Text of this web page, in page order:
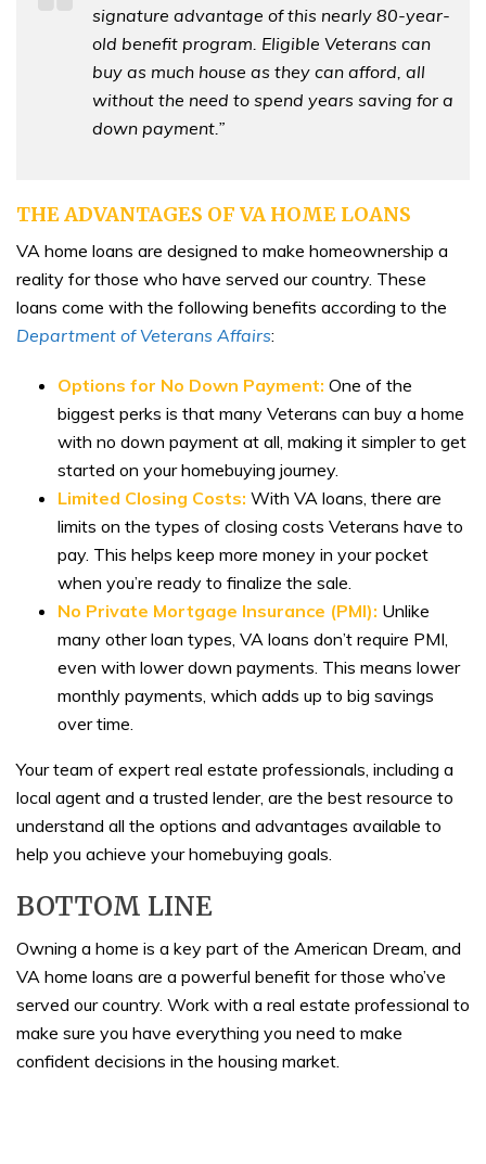
signature advantage of this nearly 80-year-
old benefit program. Eligible Veterans can
buy as much house as they can afford, all
without the need to spend years saving for a
down payment.”
THE ADVANTAGES OF VA HOME LOANS
VA home loans are designed to make homeownership a
reality for those who have served our country. These
loans come with the following benefits according to the
Department of Veterans Affairs:
Options for No Down Payment: One of the
biggest perks is that many Veterans can buy a home
with no down payment at all, making it simpler to get
started on your homebuying journey.
Limited Closing Costs: With VA loans, there are
limits on the types of closing costs Veterans have to
pay. This helps keep more money in your pocket
when you’re ready to finalize the sale.
No Private Mortgage Insurance (PMI): Unlike
many other loan types, VA loans don’t require PMI,
even with lower down payments. This means lower
monthly payments, which adds up to big savings
over time.
Your team of expert real estate professionals, including a
local agent and a trusted lender, are the best resource to
understand all the options and advantages available to
help you achieve your homebuying goals.
BOTTOM LINE
Owning a home is a key part of the American Dream, and
VA home loans are a powerful benefit for those who’ve
served our country. Work with a real estate professional to
make sure you have everything you need to make
confident decisions in the housing market.